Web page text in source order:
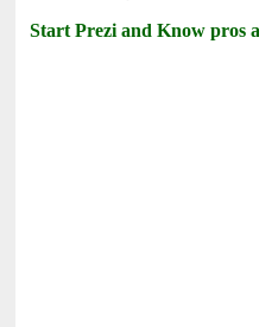
Start Prezi and Know pros